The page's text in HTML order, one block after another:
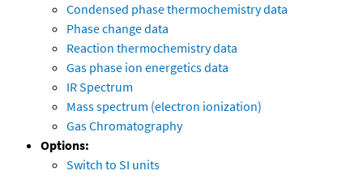
Condensed phase thermochemistry data
Phase change data
Reaction thermochemistry data
Gas phase ion energetics data
IR Spectrum
Mass spectrum (electron ionization)
Gas Chromatography
Options:
Switch to SI units